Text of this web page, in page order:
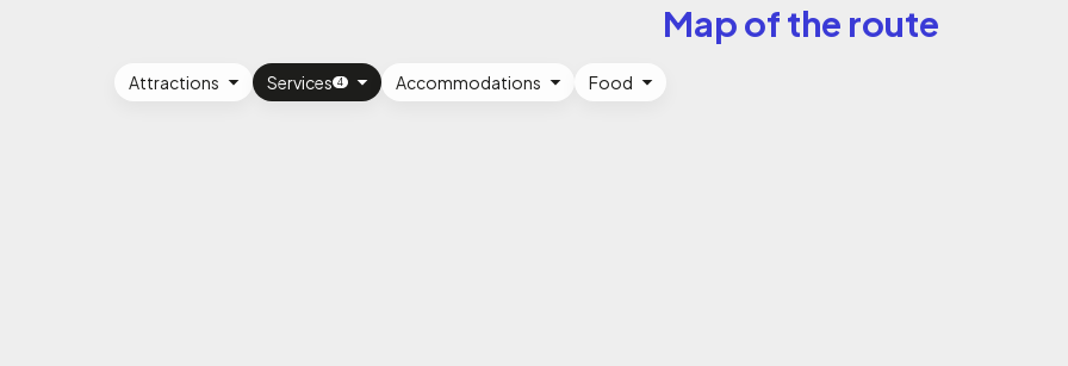
Map of the route
Attractions Services Accommodations Food